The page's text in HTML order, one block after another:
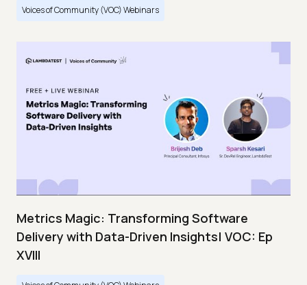
Voices of Community (VOC) Webinars
Metrics Magic: Transforming Software
Delivery with Data-Driven Insights| VOC: Ep
XVIII